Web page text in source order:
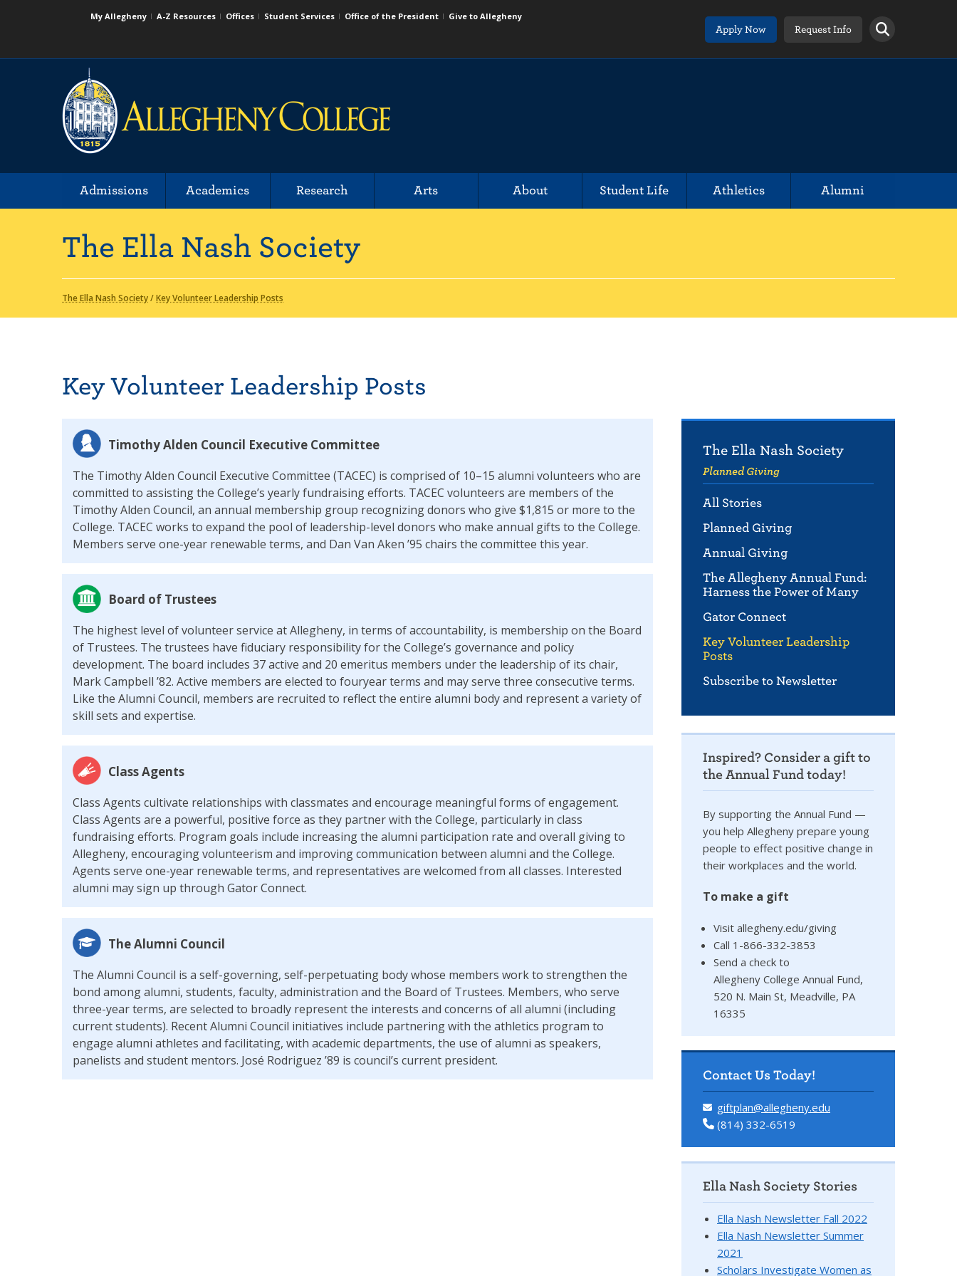
My Allegheny A-Z Resources Offices Student Services Office of the President
Give to Allegheny
Apply Now
Request Info
Admissions Academics Research Arts About Student Life Athletics Alumni
The Ella Nash Society
The Ella Nash Society/Key Volunteer Leadership Posts
The Ella Nash Society
Planned Giving
All Stories
Planned Giving
Annual Giving
The Allegheny Annual Fund:
Harness the Power of Many
Gator Connect
Key Volunteer Leadership
Posts
Subscribe to Newsletter
Key Volunteer Leadership Posts
Timothy Alden Council Executive Committee
The Timothy Alden Council Executive Committee (TACEC) is comprised of 10–15 alumni volunteers who are
committed to assisting the College’s yearly fundraising efforts. TACEC volunteers are members of the
Timothy Alden Council, an annual membership group recognizing donors who give $1,815 or more to the
College. TACEC works to expand the pool of leadership-level donors who make annual gifts to the College.
Members serve one-year renewable terms, and Dan Van Aken ’95 chairs the committee this year.
Board of Trustees
The highest level of volunteer service at Allegheny, in terms of accountability, is membership on the Board
of Trustees. The trustees have fiduciary responsibility for the College’s governance and policy
development. The board includes 37 active and 20 emeritus members under the leadership of its chair,
Mark Campbell ’82. Active members are elected to fouryear terms and may serve three consecutive terms.
Like the Alumni Council, members are recruited to reflect the entire alumni body and represent a variety of
skill sets and expertise.
Class Agents
Class Agents cultivate relationships with classmates and encourage meaningful forms of engagement.
Class Agents are a powerful, positive force as they partner with the College, particularly in class
fundraising efforts. Program goals include increasing the alumni participation rate and overall giving to
Allegheny, encouraging volunteerism and improving communication between alumni and the College.
Agents serve one-year renewable terms, and representatives are welcomed from all classes. Interested
alumni may sign up through Gator Connect.
The Alumni Council
The Alumni Council is a self-governing, self-perpetuating body whose members work to strengthen the
bond among alumni, students, faculty, administration and the Board of Trustees. Members, who serve
three-year terms, are selected to broadly represent the interests and concerns of all alumni (including
current students). Recent Alumni Council initiatives include partnering with the athletics program to
engage alumni athletes and facilitating, with academic departments, the use of alumni as speakers,
panelists and student mentors. José Rodriguez ’89 is council’s current president.
Inspired? Consider a gift to
the Annual Fund today!
By supporting the Annual Fund —
you help Allegheny prepare young
people to effect positive change in
their workplaces and the world.
To make a gift
Visit allegheny.edu/giving
Call 1-866-332-3853
Send a check to
Allegheny College Annual Fund,
520 N. Main St, Meadville, PA
16335
Contact Us Today!
giftplan@allegheny.edu
(814) 332-6519
Ella Nash Society Stories
Ella Nash Newsletter Fall 2022
Ella Nash Newsletter Summer
2021
Scholars Investigate Women as